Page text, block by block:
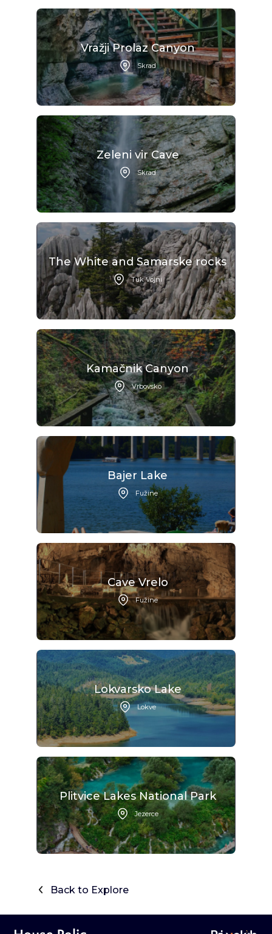
Vražji Prolaz Canyon
Skrad
Zeleni vir Cave
Skrad
The White and Samarske rocks
Tuk Vojni
Kamačnik Canyon
Vrbovsko
Bajer Lake
Fužine
Cave Vrelo
Fužine
Lokvarsko Lake
Lokve
Plitvice Lakes National Park
Jezerce
Back to Explore